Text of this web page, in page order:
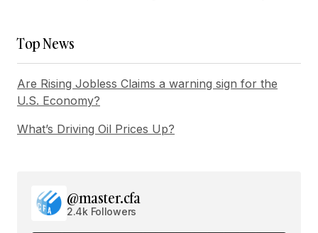
Top News
Are Rising Jobless Claims a warning sign for the
U.S. Economy?
What’s Driving Oil Prices Up?
@master.cfa
2.4k Followers